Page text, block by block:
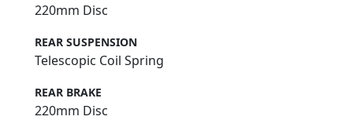
220mm Disc
REAR SUSPENSION
Telescopic Coil Spring
REAR BRAKE
220mm Disc